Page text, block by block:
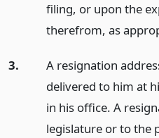
filing, or upon the
therefrom, as
3.
A resignation
delivered to him at
in his office. A
legislature or to the